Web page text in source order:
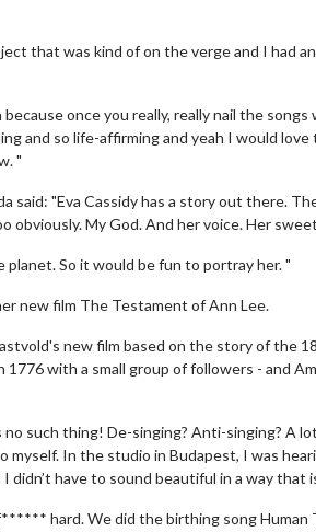
that was kind of on the verge and I had
once you really, really nail the
and so life-affirming and yeah I would
"
said: "Eva Cassidy has a story out there.
obviously. My God. And her voice. Her
So it would be fun to portray her. "
new film The Testament of Ann Lee.
new film based on the story of the
with a small group of followers - and
such thing! De-singing? Anti-singing? A
In the studio in Budapest, I was
have to sound beautiful in a way that
hard. We did the birthing song Human